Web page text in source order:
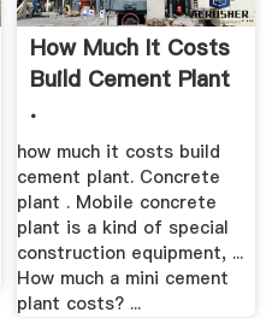
How Much It Costs
Build Cement Plant
.
how much it costs build
cement plant. Concrete
plant . Mobile concrete
plant is a kind of special
construction equipment, ...
How much a mini cement
plant costs? ...